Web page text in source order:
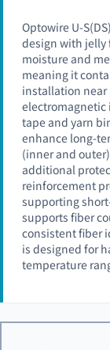
Optowire U-
design with jelly
moisture and
meaning it
installation near
tape and yarn
enhance long-
(inner and
additional
reinforcement
supporting
supports fiber
consistent fiber
is designed for
temperature